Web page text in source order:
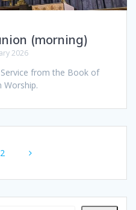
(morning)
2026
from the Book of
Worship.
Page
2